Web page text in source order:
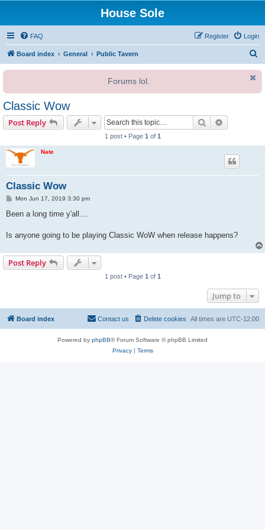
House Sole
FAQ Login
Register
Board index General Public Tavern
r
Forums lol.
Classic Wow
Post Reply Search
1 post • Page 1 of 1
Nate
Classic Wow
P
s
Mon Jun 17, 2019 3:30 pm
Been a long time y'all....
Is anyone going to be playing Classic WoW when release happens?
Post Reply
1 post • Page 1 of 1
Jump to
Board index All times are UTC-12:00
Delete cookies
Contact us
Powered by phpBB® Forum Software © phpBB Limited
Privacy| Terms